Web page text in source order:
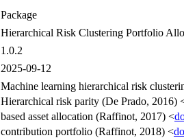
Package
Hierarchical Risk Clustering Portfolio
1.0.2
2025-09-12
Machine learning hierarchical risk
Hierarchical risk parity (De Prado, 2016)
based asset allocation (Raffinot, 2017) <
contribution portfolio (Raffinot, 2018) <